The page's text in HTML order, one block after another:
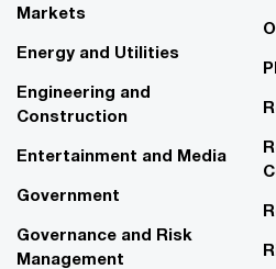
Markets
Energy and Utilities
Engineering and
Construction
Entertainment and Media
Government
Governance and Risk
Management